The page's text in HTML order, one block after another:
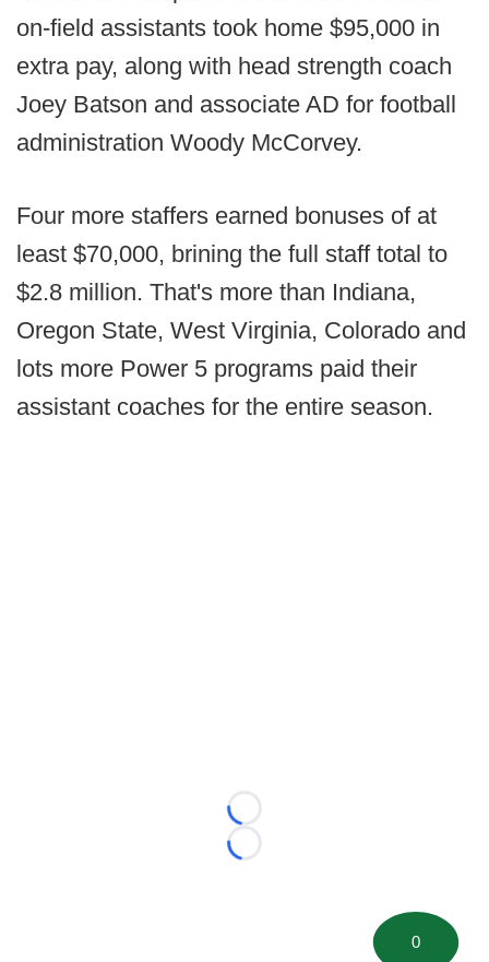
on-field assistants took home $95,000 in
extra pay, along with head strength coach
Joey Batson and associate AD for football
administration Woody McCorvey.
Four more staffers earned bonuses of at
least $70,000, brining the full staff total to
$2.8 million. That's more than Indiana,
Oregon State, West Virginia, Colorado and
lots more Power 5 programs paid their
assistant coaches for the entire season.
Loading...
Loading...
0